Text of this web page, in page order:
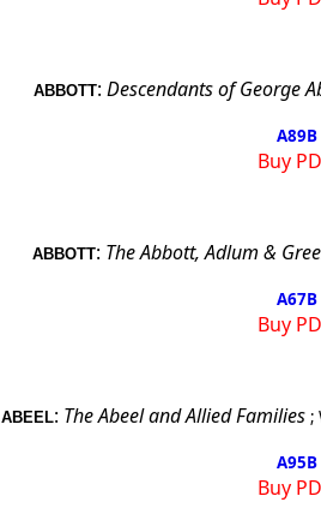
ABBOTT: Descendants of George
A89B
Buy
ABBOTT: The Abbott, Adlum &
A67B
Buy
ABEEL: The Abeel and Allied Families ;
A95B
Buy